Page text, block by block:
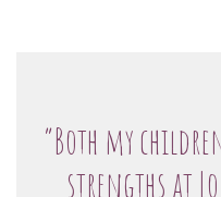
“Both my
strengths at